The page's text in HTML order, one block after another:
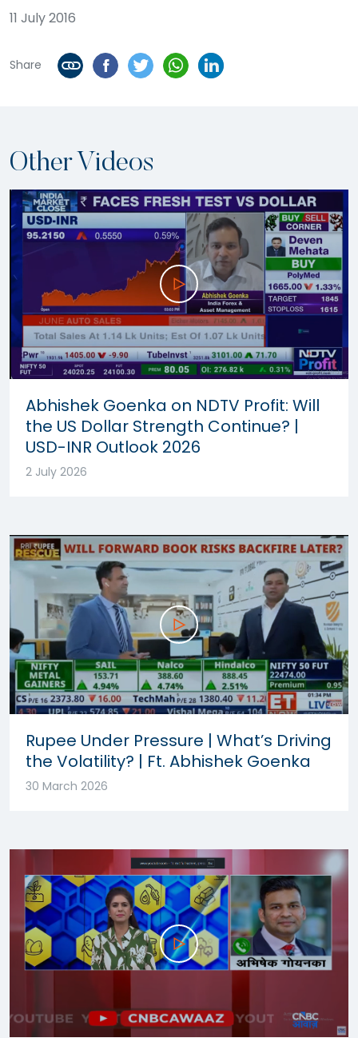
11 July 2016
Share
Other Videos
Abhishek Goenka on NDTV Profit: Will
the US Dollar Strength Continue? |
USD-INR Outlook 2026
2 July 2026
Rupee Under Pressure | What’s Driving
the Volatility? | Ft. Abhishek Goenka
30 March 2026